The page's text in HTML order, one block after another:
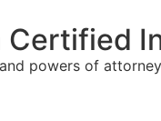
Certified
powers of